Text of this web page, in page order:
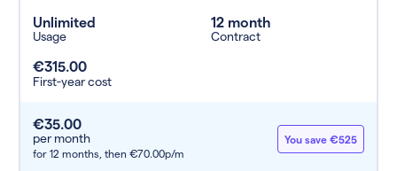
Unlimited
Usage
12 month
Contract
€315.00
First-year cost
€35.00
per month
for 12 months, then €70.00p/m
You save €525